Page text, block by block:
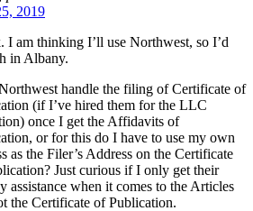
2019
I am thinking I’ll use Northwest, so I’d
in Albany.
handle the filing of Certificate of
(if I’ve hired them for the LLC
once I get the Affidavits of
or for this do I have to use my own
as the Filer’s Address on the Certificate
Just curious if I only get their
assistance when it comes to the Articles
the Certificate of Publication.